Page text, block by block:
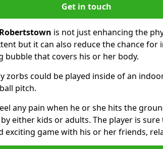
Get in touch
is not just enhancing the
but it can also reduce the chance for
bubble that covers his or her body.
zorbs could be played inside of an
pitch.
any pain when he or she hits the
either kids or adults. The player is
exciting game with his or her friends,